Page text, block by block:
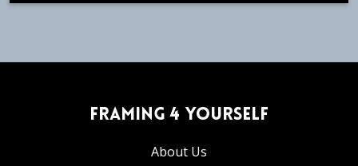
Framing 4 Yourself
About Us